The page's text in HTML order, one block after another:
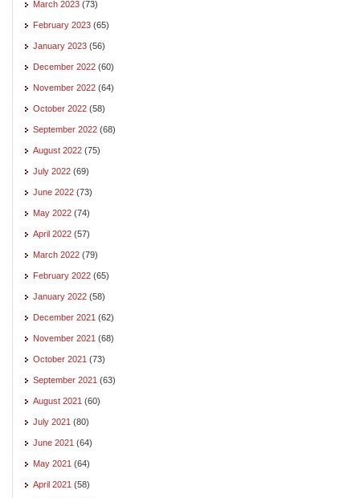
March 2023 (73)
February 2023 (65)
January 2023 (56)
December 2022 (60)
November 2022 (64)
October 2022 (58)
September 2022 (68)
August 2022 (75)
July 2022 (69)
June 2022 (73)
May 2022 (74)
April 2022 (57)
March 2022 (79)
February 2022 (65)
January 2022 (58)
December 2021 (62)
November 2021 (68)
October 2021 (73)
September 2021 (63)
August 2021 (60)
July 2021 (80)
June 2021 (64)
May 2021 (64)
April 2021 (58)